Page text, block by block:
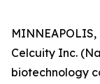
MINNEAPOLIS,
Celcuity Inc.
biotechnology